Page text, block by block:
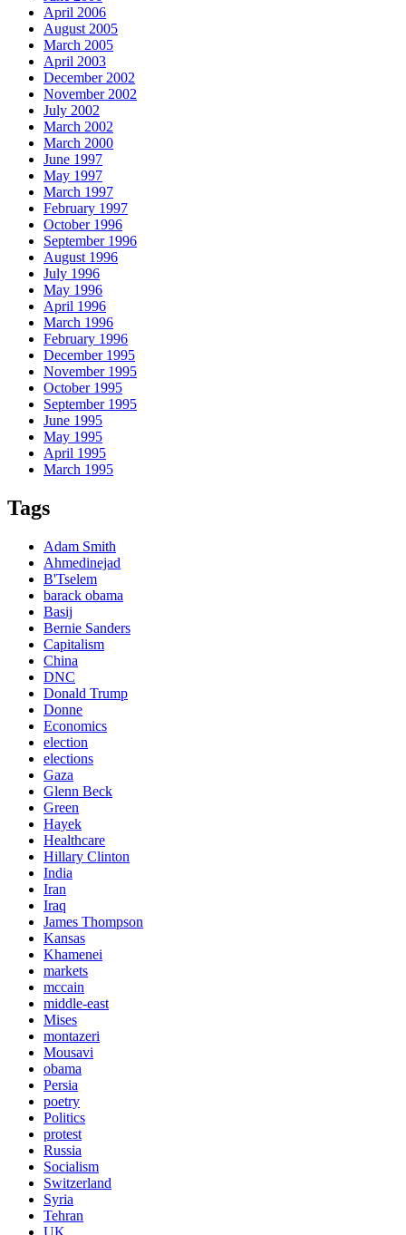
April 2006
August 2005
March 2005
April 2003
December 2002
November 2002
July 2002
March 2002
March 2000
June 1997
May 1997
March 1997
February 1997
October 1996
September 1996
August 1996
July 1996
May 1996
April 1996
March 1996
February 1996
December 1995
November 1995
October 1995
September 1995
June 1995
May 1995
April 1995
March 1995
Tags
Adam Smith
Ahmedinejad
B'Tselem
barack obama
Basij
Bernie Sanders
Capitalism
China
DNC
Donald Trump
Donne
Economics
election
elections
Gaza
Glenn Beck
Green
Hayek
Healthcare
Hillary Clinton
India
Iran
Iraq
James Thompson
Kansas
Khamenei
markets
mccain
middle-east
Mises
montazeri
Mousavi
obama
Persia
poetry
Politics
protest
Russia
Socialism
Switzerland
Syria
Tehran